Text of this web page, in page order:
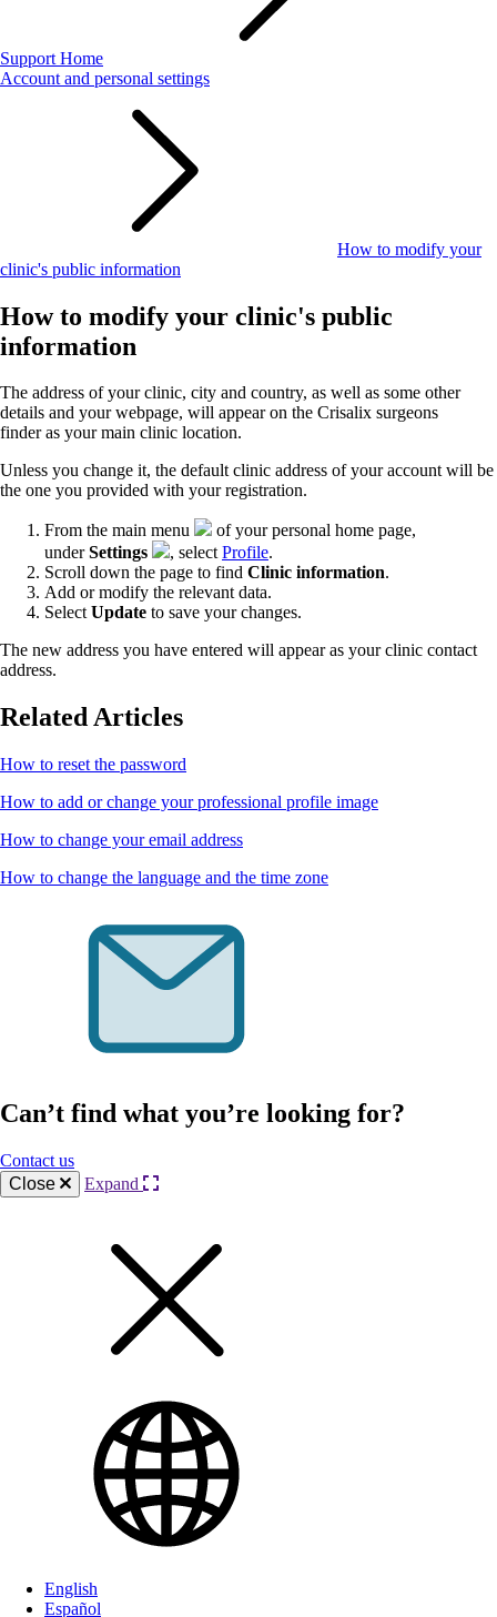
Support Home
Account and personal settings
How to modify your
clinic's public information
How to modify your clinic's public
information
The address of your clinic, city and country, as well as some other
details and your webpage, will appear on the Crisalix surgeons
finder as your main clinic location.
Unless you change it, the default clinic address of your account will be
the one you provided with your registration.
From the main menu
of your personal home page,
underSettings , selectProfile.
Scroll down the page to find Clinic information.
Add or modify the relevant data.
SelectUpdate to save your changes.
The new address you have entered will appear as your clinic contact
address.
Related Articles
How to reset the password
How to add or change your professional profile image
How to change your email address
How to change the language and the time zone
Can’t find what you’re looking for?
Contact us
Close
Expand
English
Español